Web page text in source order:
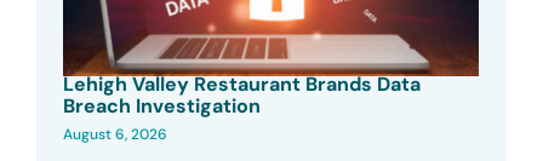
Lehigh Valley Restaurant Brands Data
Breach Investigation
August 6, 2026